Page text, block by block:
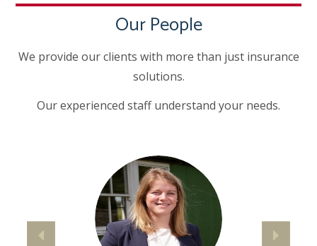
Our People
We provide our clients with more than just insurance
solutions.
Our experienced staff understand your needs.